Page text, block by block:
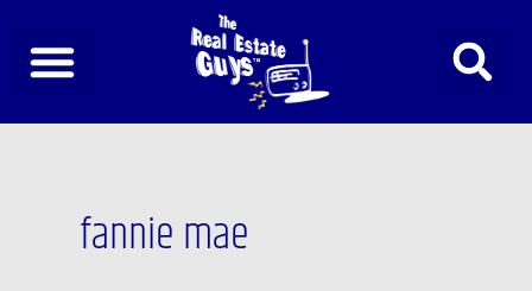
content
fannie mae